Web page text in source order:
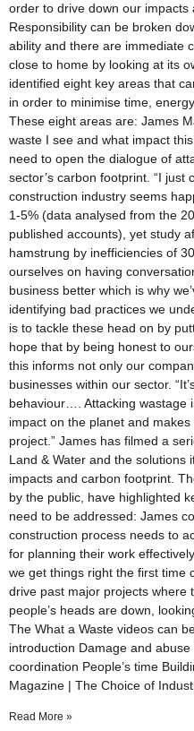
order to drive down our impacts
Responsibility can be broken
ability and there are immediate
close to home by looking at its
identified eight key areas that
in order to minimise time,
These eight areas are: James
waste I see and what impact
need to open the dialogue of
sector’s carbon footprint. “I just
construction industry seems
1-5% (data analysed from the
published accounts), yet study
hamstrung by inefficiencies of
ourselves on having
business better which is why
identifying bad practices we
is to tackle these head on by
hope that by being honest to
this informs not only our
businesses within our sector.
behaviour…. Attacking wastage
impact on the planet and
project.” James has filmed a
Land & Water and the solutions
impacts and carbon footprint.
by the public, have highlighted
need to be addressed: James
construction process needs to
for planning their work
we get things right the first time
drive past major projects where
people’s heads are down,
The What a Waste videos can
introduction Damage and
coordination People’s time
Magazine | The Choice of
Read More »